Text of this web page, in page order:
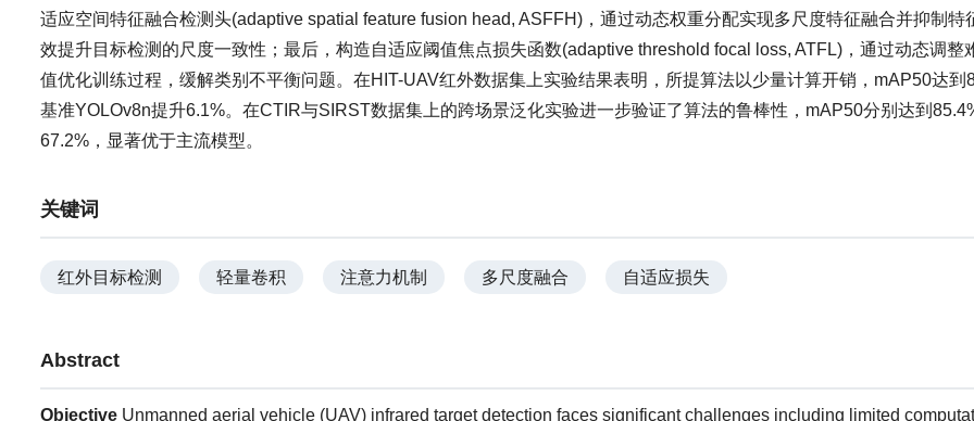
适应空间特征融合检测头(adaptive spatial feature fusion head, ASFFH)，通过动态权重分配实现多尺度特征融合并抑制特
效提升目标检测的尺度一致性；最后，构造自适应阈值焦点损失函数(adaptive threshold focal loss, ATFL)，通过动态调整
值优化训练过程，缓解类别不平衡问题。在HIT-UAV红外数据集上实验结果表明，所提算法以少量计算开销，mAP50达到
基准YOLOv8n提升6.1%。在CTIR与SIRST数据集上的跨场景泛化实验进一步验证了算法的鲁棒性，mAP50分别达到
67.2%，显著优于主流模型。
关键词
红外目标检测 轻量卷积 注意力机制 多尺度融合 自适应损失
Abstract
Objective Unmanned aerial vehicle (UAV) infrared target detection faces significant challenges including limited